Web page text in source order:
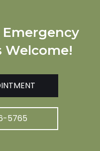
5765